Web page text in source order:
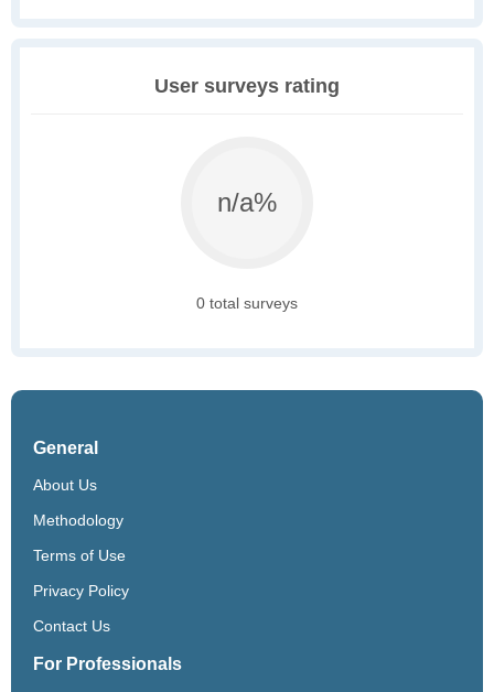
User surveys rating
n/a%
0 total surveys
General
About Us
Methodology
Terms of Use
Privacy Policy
Contact Us
For Professionals